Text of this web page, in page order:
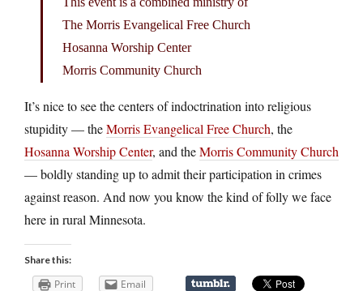
The Morris Evangelical Free Church
Hosanna Worship Center
Morris Community Church
It’s nice to see the centers of indoctrination into religious
stupidity — theMorris Evangelical Free Church, the
Hosanna Worship Center, and theMorris Community Church
— boldly standing up to admit their participation in crimes
against reason. And now you know the kind of folly we face
here in rural Minnesota.
Share this:
Print Email